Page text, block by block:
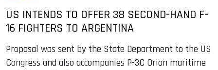
US INTENDS TO OFFER 38 SECOND-HAND F-
16 FIGHTERS TO ARGENTINA
Proposal was sent by the State Department to the US
Congress and also accompanies P-3C Orion maritime